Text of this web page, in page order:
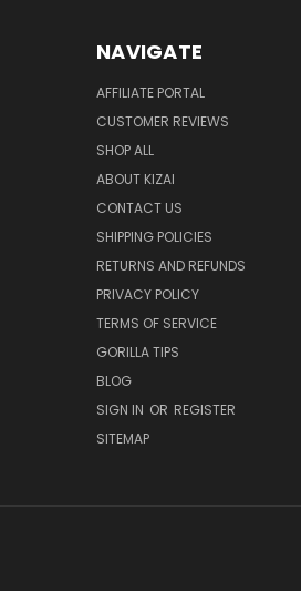
NAVIGATE
AFFILIATE PORTAL
CUSTOMER REVIEWS
SHOP ALL
ABOUT KIZAI
CONTACT US
SHIPPING POLICIES
RETURNS AND REFUNDS
PRIVACY POLICY
TERMS OF SERVICE
GORILLA TIPS
BLOG
SIGN IN OR REGISTER
SITEMAP